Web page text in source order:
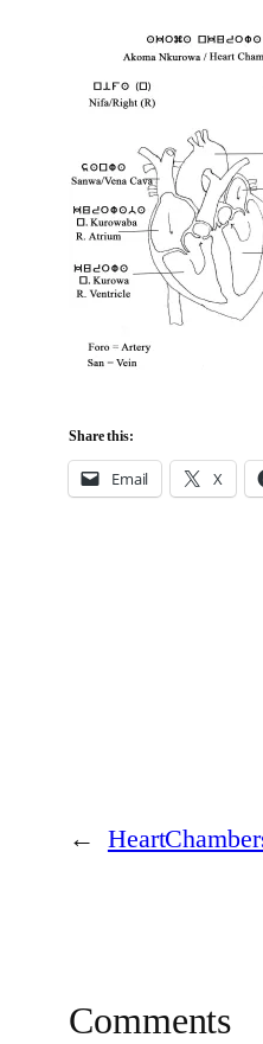
Share this:
Email X
←
Comments